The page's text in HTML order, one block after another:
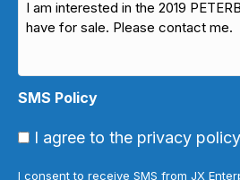
SMS Policy
I agree to the privacy
I consent to receive SMS from JX